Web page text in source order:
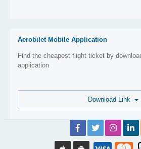
Aerobilet Mobile Application
Find the cheapest flight ticket by
application